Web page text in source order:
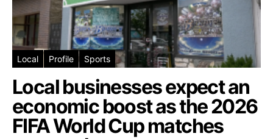
Local Profile Sports
Local businesses expect an
economic boost as the 2026
FIFA World Cup matches